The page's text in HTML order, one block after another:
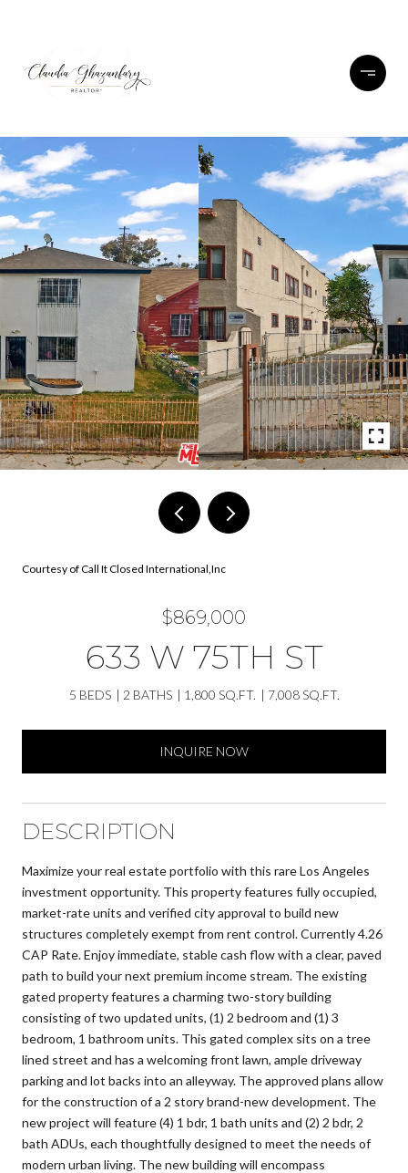
Courtesy of Call It Closed International,Inc
$869,000
633 W 75TH ST
5 BEDS 2 BATHS 1,800 SQ.FT. 7,008 SQ.FT.
INQUIRE NOW
DESCRIPTION
Maximize your real estate portfolio with this rare Los Angeles
investment opportunity. This property features fully occupied,
market-rate units and verified city approval to build new
structures completely exempt from rent control. Currently 4.26
CAP Rate. Enjoy immediate, stable cash flow with a clear, paved
path to build your next premium income stream. The existing
gated property features a charming two-story building
consisting of two updated units, (1) 2 bedroom and (1) 3
bedroom, 1 bathroom units. This gated complex sits on a tree
lined street and has a welcoming front lawn, ample driveway
parking and lot backs into an alleyway. The approved plans allow
for the construction of a 2 story brand-new development. The
new project will feature (4) 1 bdr, 1 bath units and (2) 2 bdr, 2
bath ADUs, each thoughtfully designed to meet the needs of
modern urban living. The new building will encompass